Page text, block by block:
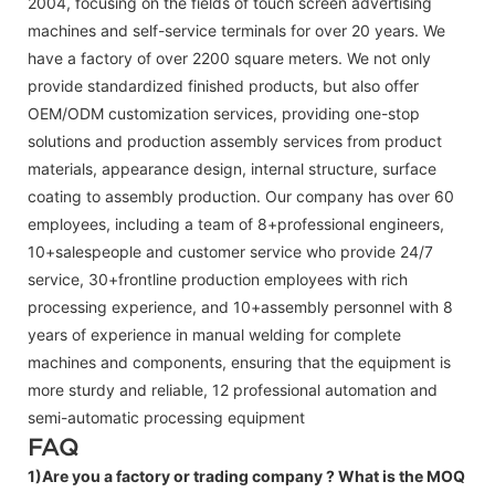
machines and self-service terminals for over 20 years. We
have a factory of over 2200 square meters. We not only
provide standardized finished products, but also offer
OEM/ODM customization services, providing one-stop
solutions and production assembly services from product
materials, appearance design, internal structure, surface
coating to assembly production. Our company has over 60
employees, including a team of 8+professional engineers,
10+salespeople and customer service who provide 24/7
service, 30+frontline production employees with rich
processing experience, and 10+assembly personnel with 8
years of experience in manual welding for complete
machines and components, ensuring that the equipment is
more sturdy and reliable, 12 professional automation and
semi-automatic processing equipment
FAQ
1)Are you a factory or trading company ?What is the MOQ